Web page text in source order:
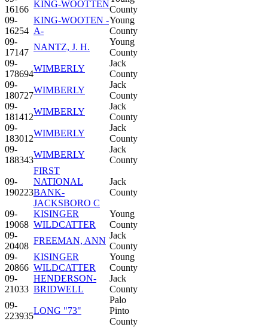
16166
KING-WOOTTEN
County
09-
16254
KING-WOOTEN -
A-
Young
County
09-
17147
NANTZ, J. H.
Young
County
09-
178694
WIMBERLY
Jack
County
09-
180727
WIMBERLY
Jack
County
09-
181412
WIMBERLY
Jack
County
09-
183012
WIMBERLY
Jack
County
09-
188343
WIMBERLY
Jack
County
09-
190223
FIRST
NATIONAL
BANK-
JACKSBORO C
Jack
County
09-
19068
KISINGER
WILDCATTER
Young
County
09-
20408
FREEMAN, ANN
Jack
County
09-
20866
KISINGER
WILDCATTER
Young
County
09-
21033
HENDERSON-
BRIDWELL
Jack
County
09-
223935
LONG "73"
Palo
Pinto
County